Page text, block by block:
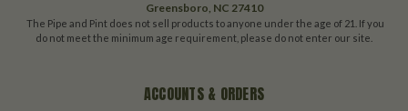
Greensboro, NC 27410
The Pipe and Pint does not sell products to anyone under the age of 21. If you
do not meet the minimum age requirement, please do not enter our site.
ACCOUNTS & ORDERS